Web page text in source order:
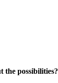
the possibilities?